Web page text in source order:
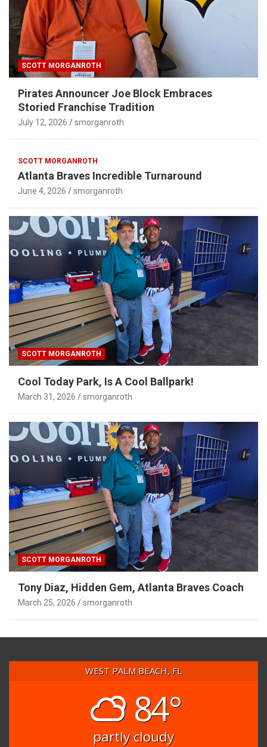
SCOTT MORGANROTH
Pirates Announcer Joe Block Embraces
Storied Franchise Tradition
July 12, 2026 smorganroth
SCOTT MORGANROTH
Atlanta Braves Incredible Turnaround
June 4, 2026 smorganroth
SCOTT MORGANROTH
Cool Today Park, Is A Cool Ballpark!
March 31, 2026 smorganroth
SCOTT MORGANROTH
Tony Diaz, Hidden Gem, Atlanta Braves Coach
March 25, 2026 smorganroth
WEST PALM BEACH, FL
84°
partly cloudy